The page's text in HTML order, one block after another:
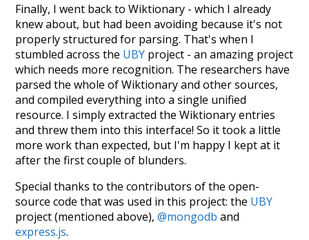
Finally, I went back to Wiktionary - which I already
knew about, but had been avoiding because it's not
properly structured for parsing. That's when I
stumbled across the UBY project - an amazing project
which needs more recognition. The researchers have
parsed the whole of Wiktionary and other sources,
and compiled everything into a single unified
resource. I simply extracted the Wiktionary entries
and threw them into this interface! So it took a little
more work than expected, but I'm happy I kept at it
after the first couple of blunders.
Special thanks to the contributors of the open-
source code that was used in this project: the UBY
project (mentioned above),@mongodb and
express.js.